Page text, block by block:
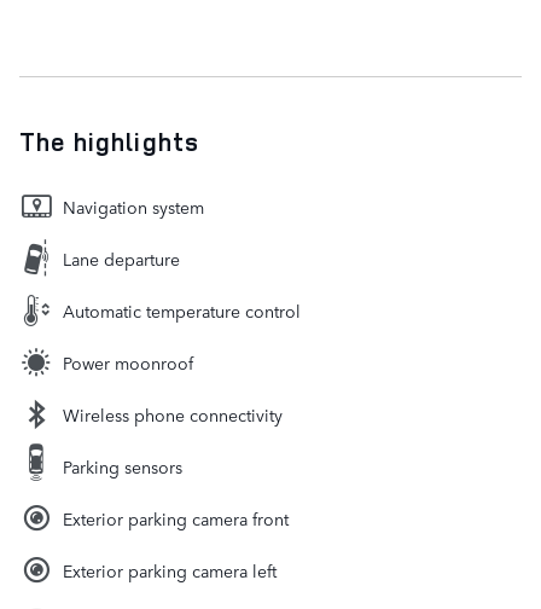
The highlights
Navigation system
Lane departure
Automatic temperature control
Power moonroof
Wireless phone connectivity
Parking sensors
Exterior parking camera front
Exterior parking camera left